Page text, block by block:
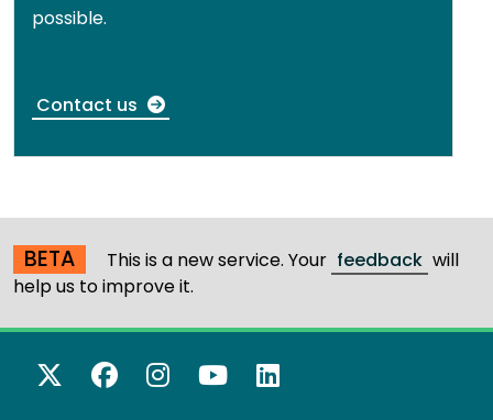
possible.
Contact us
BETA This is a new service. Your feedback will
help us to improve it.
X Twitter
Facebook
Instagram
YouTube
LinkedIn